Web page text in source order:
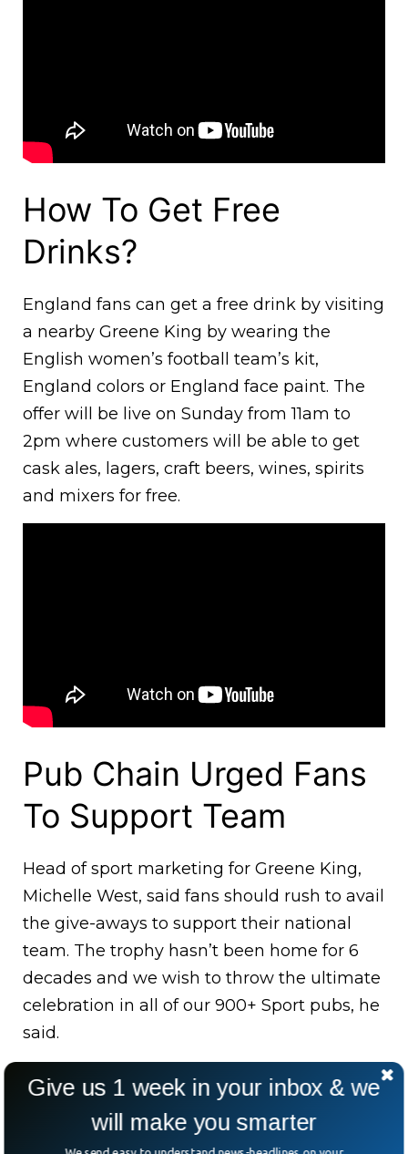
How To Get Free
Drinks?
England fans can get a free drink by visiting
a nearby Greene King by wearing the
English women’s football team’s kit,
England colors or England face paint. The
offer will be live on Sunday from 11am to
2pm where customers will be able to get
cask ales, lagers, craft beers, wines, spirits
and mixers for free.
Pub Chain Urged Fans
To Support Team
Head of sport marketing for Greene King,
Michelle West, said fans should rush to avail
the give-aways to support their national
team. The trophy hasn’t been home for 6
decades and we wish to throw the ultimate
celebration in all of our 900+ Sport pubs, he
said.
Give us 1 week in your inbox & we
will make you smarter